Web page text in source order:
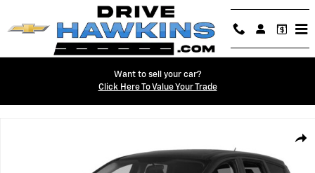
Want to sell your car?
Click Here To Value Your Trade